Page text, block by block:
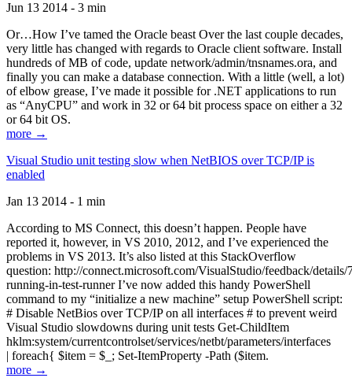
Jun 13 2014 - 3 min
Or…How I’ve tamed the Oracle beast Over the last couple decades,
very little has changed with regards to Oracle client software. Install
hundreds of MB of code, update network/admin/tnsnames.ora, and
finally you can make a database connection. With a little (well, a lot)
of elbow grease, I’ve made it possible for .NET applications to run
as “AnyCPU” and work in 32 or 64 bit process space on either a 32
or 64 bit OS.
more →
Visual Studio unit testing slow when NetBIOS over TCP/IP is
enabled
Jan 13 2014 - 1 min
According to MS Connect, this doesn’t happen. People have
reported it, however, in VS 2010, 2012, and I’ve experienced the
problems in VS 2013. It’s also listed at this StackOverflow
question: http://connect.microsoft.com/VisualStudio/feedback/
running-in-test-runner I’ve now added this handy PowerShell
command to my “initialize a new machine” setup PowerShell script:
# Disable NetBios over TCP/IP on all interfaces # to prevent weird
Visual Studio slowdowns during unit tests Get-ChildItem
hklm:system/currentcontrolset/services/netbt/parameters/interfaces
| foreach{ $item = $_; Set-ItemProperty -Path ($item.
more →